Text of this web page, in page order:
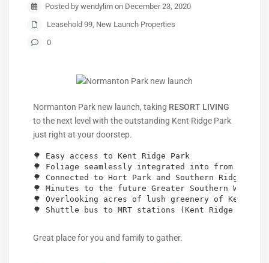
Posted by wendylim on December 23, 2020
Leasehold 99 New Launch Properties
0
Normanton Park new launch, taking RESORT LIVING
to the next level with the outstanding Kent Ridge Park
just right at your doorstep.
🌳 Easy access to Kent Ridge Park
🌳 Foliage seamlessly integrated into from your
🌳 Connected to Hort Park and Southern Ridges
🌳 Minutes to the future Greater Southern
🌳 Overlooking acres of lush greenery of Kent
🌳 Shuttle bus to MRT stations (Kent Ridge &
Great place for you and family to gather.